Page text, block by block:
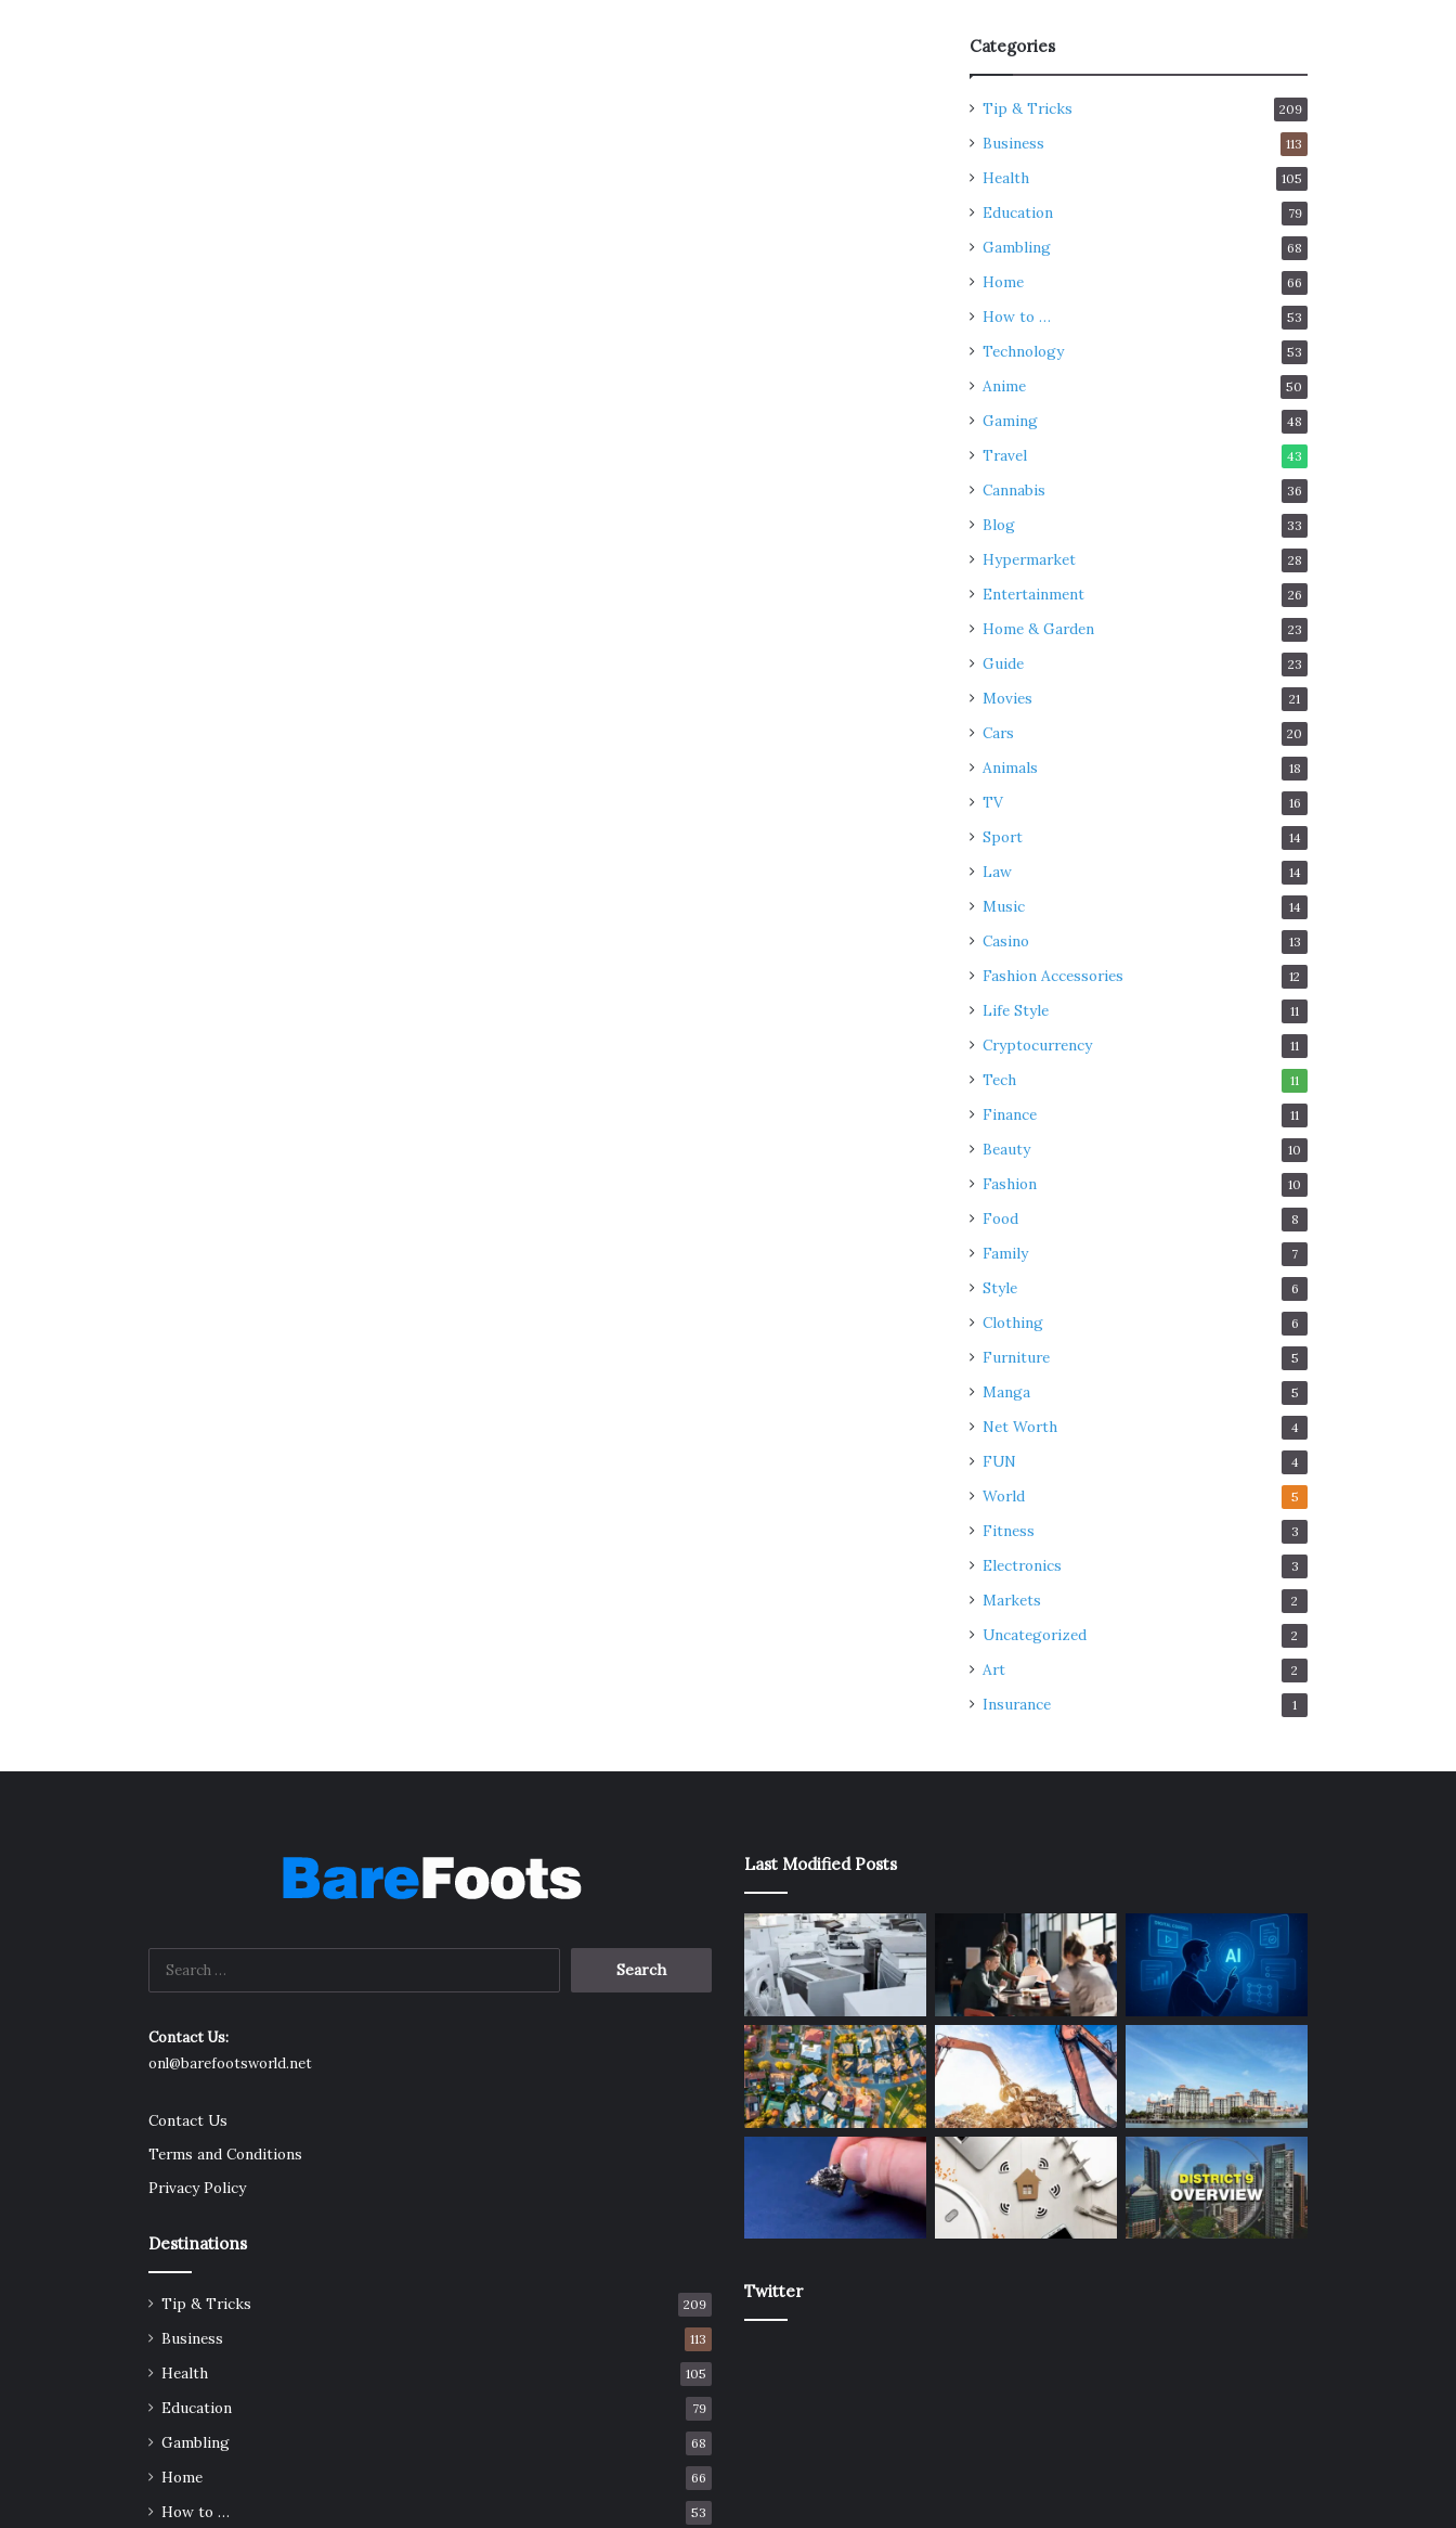
Categories
Tip & Tricks 209
Business 113
Health 105
Education 79
Gambling 68
Home 66
How to … 53
Technology 53
Anime 50
Gaming 48
Travel 43
Cannabis 36
Blog 33
Hypermarket 28
Entertainment 26
Home & Garden 23
Guide 23
Movies 21
Cars 20
Animals 18
TV 16
Sport 14
Law 14
Music 14
Casino 13
Fashion Accessories 12
Life Style 11
Cryptocurrency 11
Tech 11
Finance 11
Beauty 10
Fashion 10
Food 8
Family 7
Style 6
Clothing 6
Furniture 5
Manga 5
Net Worth 4
FUN 4
World 5
Fitness 3
Electronics 3
Markets 2
Uncategorized 2
Art 2
Insurance 1
Contact Us:
onl@barefootsworld.net
Contact Us
Terms and Conditions
Privacy Policy
Destinations
Tip & Tricks 209
Business 113
Health 105
Education 79
Gambling 68
Home 66
How to … 53
Last Modified Posts
Twitter